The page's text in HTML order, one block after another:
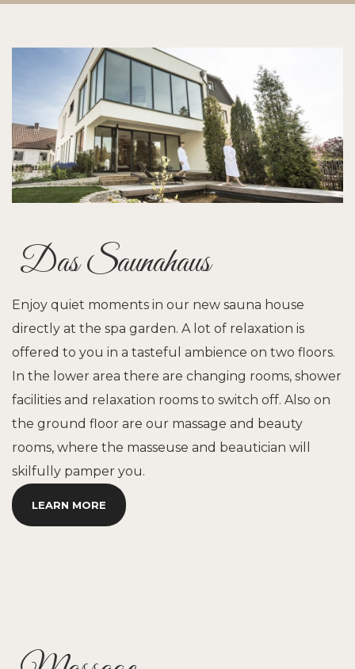
Das Saunahaus
Enjoy quiet moments in our new sauna house
directly at the spa garden. A lot of relaxation is
offered to you in a tasteful ambience on two floors.
In the lower area there are changing rooms, shower
facilities and relaxation rooms to switch off. Also on
the ground floor are our massage and beauty
rooms, where the masseuse and beautician will
skilfully pamper you.
LEARN MORE